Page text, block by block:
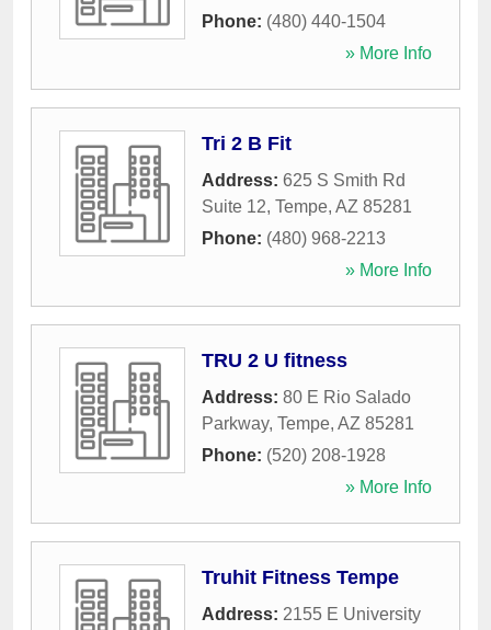
Phone: (480) 440-1504
» More Info
Tri 2 B Fit
Address: 625 S Smith Rd
Suite 12, Tempe, AZ 85281
Phone: (480) 968-2213
» More Info
TRU 2 U fitness
Address: 80 E Rio Salado
Parkway, Tempe, AZ 85281
Phone: (520) 208-1928
» More Info
Truhit Fitness Tempe
Address: 2155 E University